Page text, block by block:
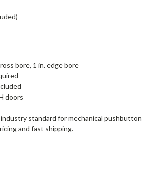
bore, 1 in. edge bore
doors
standard for mechanical
and fast shipping.